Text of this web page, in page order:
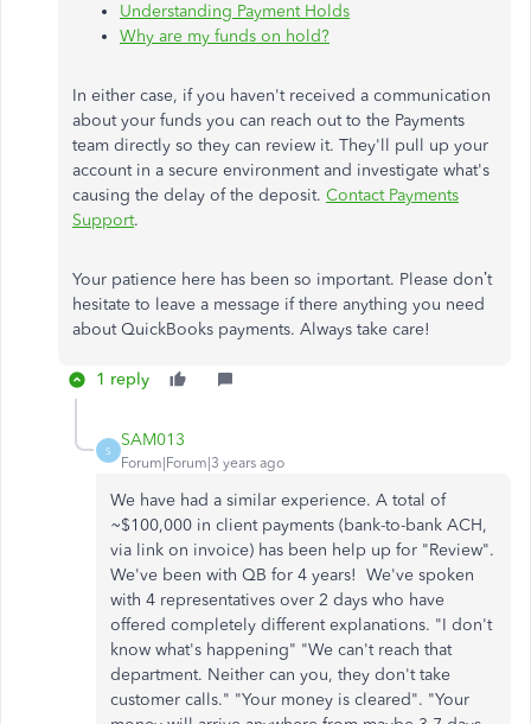
Understanding Payment Holds
Why are my funds on hold?
In either case, if you haven't received a communication
about your funds you can reach out to the Payments
team directly so they can review it. They'll pull up your
account in a secure environment and investigate what's
causing the delay of the deposit. Contact Payments
Support.
Your patience here has been so important. Please don’t
hesitate to leave a message if there anything you need
about QuickBooks payments. Always take care!
1 reply
S
SAM013
Forum|Forum|3 years ago
We have had a similar experience. A total of
~$100,000 in client payments (bank-to-bank ACH,
via link on invoice) has been help up for "Review".
We've been with QB for 4 years! We've spoken
with 4 representatives over 2 days who have
offered completely different explanations. "I don't
know what's happening" "We can't reach that
department. Neither can you, they don't take
customer calls." "Your money is cleared". "Your